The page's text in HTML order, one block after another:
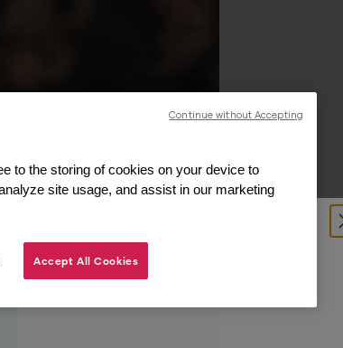
to the storing of cookies on your device to
site usage, and assist in our marketing
Accept All Cookies
Continue without Accepting